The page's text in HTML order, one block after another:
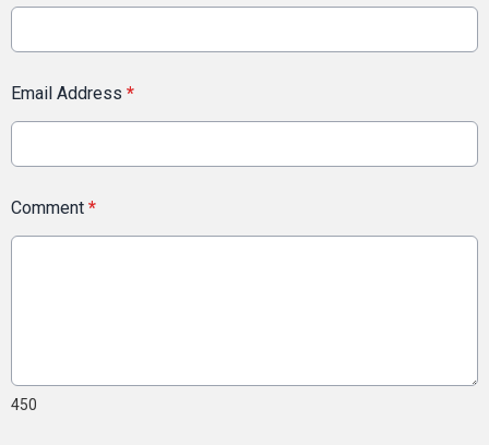
Email Address *
Comment *
450